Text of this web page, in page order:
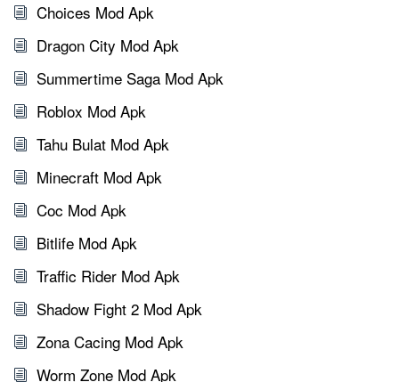
Choices Mod Apk
Dragon City Mod Apk
Summertime Saga Mod Apk
Roblox Mod Apk
Tahu Bulat Mod Apk
Minecraft Mod Apk
Coc Mod Apk
Bitlife Mod Apk
Traffic Rider Mod Apk
Shadow Fight 2 Mod Apk
Zona Cacing Mod Apk
Worm Zone Mod Apk